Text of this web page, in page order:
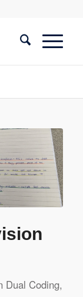
Dual Coding,